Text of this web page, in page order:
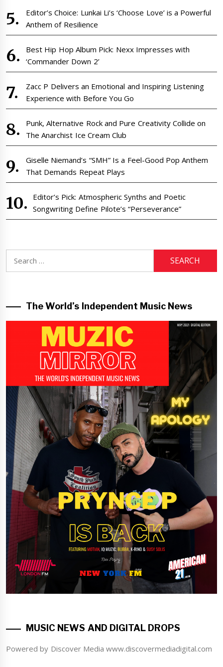
Editor’s Choice: Lunkai Li’s ‘Choose Love’ is a Powerful
Anthem of Resilience
Best Hip Hop Album Pick: Nexx Impresses with
‘Commander Down 2’
Zacc P Delivers an Emotional and Inspiring Listening
Experience with Before You Go
Punk, Alternative Rock and Pure Creativity Collide on
The Anarchist Ice Cream Club
Giselle Niemand’s “SMH” Is a Feel-Good Pop Anthem
That Demands Repeat Plays
Editor’s Pick: Atmospheric Synths and Poetic
Songwriting Define Pilote’s “Perseverance”
for:
The World’s Independent Music News
MUSIC NEWS AND DIGITAL DROPS
Powered by Discover Media www.discovermediadigital.com